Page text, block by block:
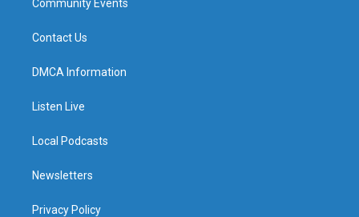
Community Events
Contact Us
DMCA Information
Listen Live
Local Podcasts
Newsletters
Privacy Policy